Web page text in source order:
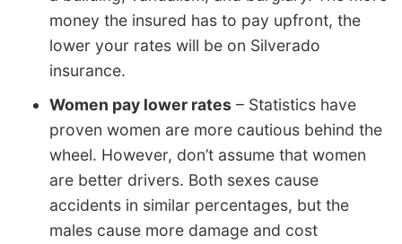
money the insured has to pay upfront, the
lower your rates will be on Silverado
insurance.
Women pay lower rates – Statistics have
proven women are more cautious behind the
wheel. However, don’t assume that women
are better drivers. Both sexes cause
accidents in similar percentages, but the
males cause more damage and cost